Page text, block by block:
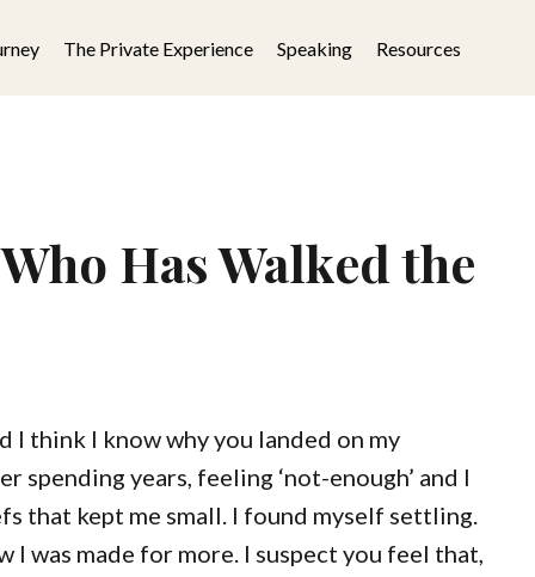
The Private Experience Speaking Resources
Has Walked the
I think I know why you landed on my
spending years, feeling ‘not-enough’ and I
that kept me small. I found myself settling.
I was made for more. I suspect you feel that,